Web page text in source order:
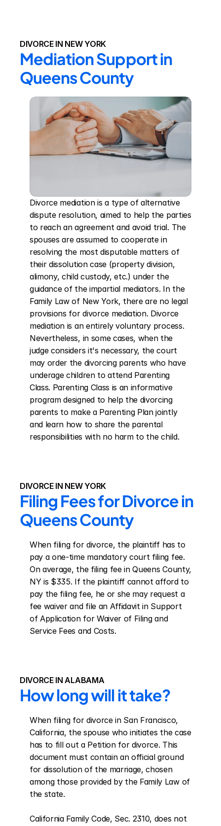
DIVORCE IN NEW YORK
Mediation Support in
Queens County
Divorce mediation is a type of alternative
dispute resolution, aimed to help the parties
to reach an agreement and avoid trial. The
spouses are assumed to cooperate in
resolving the most disputable matters of
their dissolution case (property division,
alimony, child custody, etc.) under the
guidance of the impartial mediators. In the
Family Law of New York, there are no legal
provisions for divorce mediation. Divorce
mediation is an entirely voluntary process.
Nevertheless, in some cases, when the
judge considers it's necessary, the court
may order the divorcing parents who have
underage children to attend Parenting
Class. Parenting Class is an informative
program designed to help the divorcing
parents to make a Parenting Plan jointly
and learn how to share the parental
responsibilities with no harm to the child.
DIVORCE IN NEW YORK
Filing Fees for Divorce in
Queens County
When filing for divorce, the plaintiff has to
pay a one-time mandatory court filing fee.
On average, the filing fee in Queens County,
NY is $335. If the plaintiff cannot afford to
pay the filing fee, he or she may request a
fee waiver and file an Affidavit in Support
of Application for Waiver of Filing and
Service Fees and Costs.
DIVORCE IN ALABAMA
How long will it take?
When filing for divorce in San Francisco,
California, the spouse who initiates the case
has to fill out a Petition for divorce. This
document must contain an official ground
for dissolution of the marriage, chosen
among those provided by the Family Law of
the state.
California Family Code, Sec. 2310, does not